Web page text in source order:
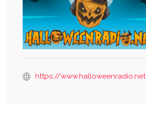
https://www.halloweenradio.net